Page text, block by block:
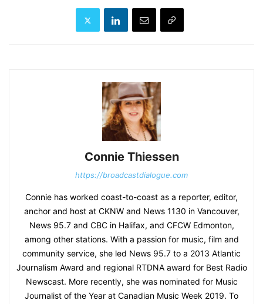
Connie Thiessen
https://broadcastdialogue.com
Connie has worked coast-to-coast as a reporter, editor,
anchor and host at CKNW and News 1130 in Vancouver,
News 95.7 and CBC in Halifax, and CFCW Edmonton,
among other stations. With a passion for music, film and
community service, she led News 95.7 to a 2013 Atlantic
Journalism Award and regional RTDNA award for Best Radio
Newscast. More recently, she was nominated for Music
Journalist of the Year at Canadian Music Week 2019. To